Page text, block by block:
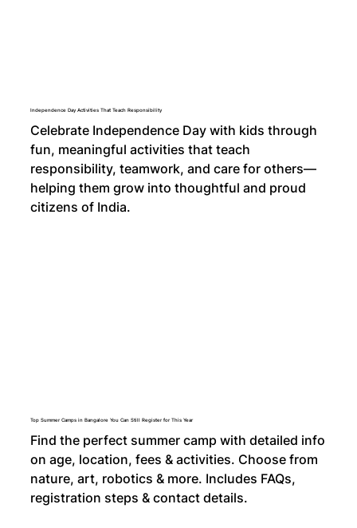
Independence Day Activities That Teach Responsibility
Celebrate Independence Day with kids through
fun, meaningful activities that teach
responsibility, teamwork, and care for others—
helping them grow into thoughtful and proud
citizens of India.
Top Summer Camps in Bangalore You Can Still Register for This Year
Find the perfect summer camp with detailed info
on age, location, fees & activities. Choose from
nature, art, robotics & more. Includes FAQs,
registration steps & contact details.